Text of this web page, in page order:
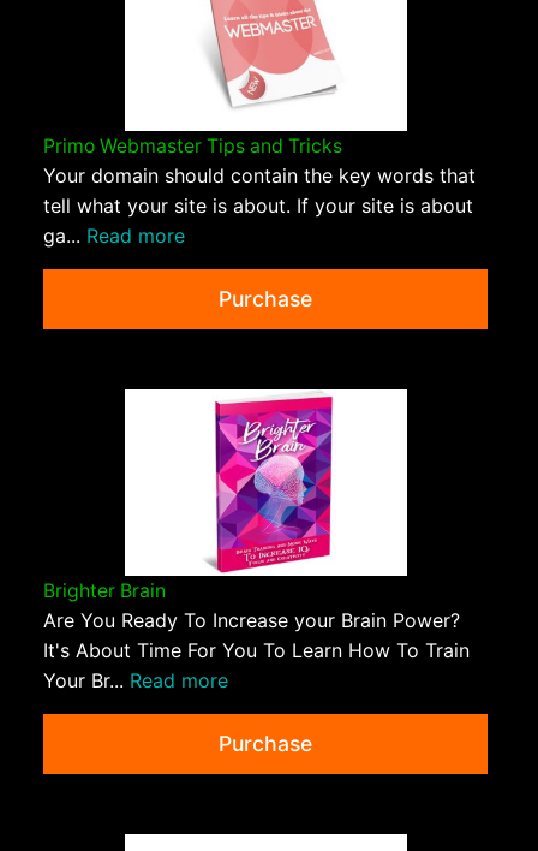
Primo Webmaster Tips and Tricks
Your domain should contain the key words that
tell what your site is about. If your site is about
ga... Read more
Purchase
Brighter Brain
Are You Ready To Increase your Brain Power?
It's About Time For You To Learn How To Train
Your Br... Read more
Purchase